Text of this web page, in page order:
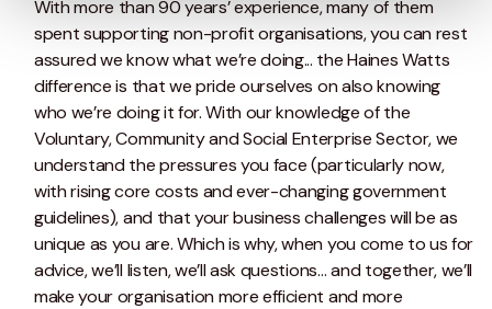
With more than 90 years’ experience, many of them
spent supporting non-profit organisations, you can rest
assured we know what we’re doing... the Haines Watts
difference is that we pride ourselves on also knowing
who we’re doing it for. With our knowledge of the
Voluntary, Community and Social Enterprise Sector, we
understand the pressures you face (particularly now,
with rising core costs and ever-changing government
guidelines), and that your business challenges will be as
unique as you are. Which is why, when you come to us for
advice, we’ll listen, we’ll ask questions… and together, we’ll
make your organisation more efficient and more